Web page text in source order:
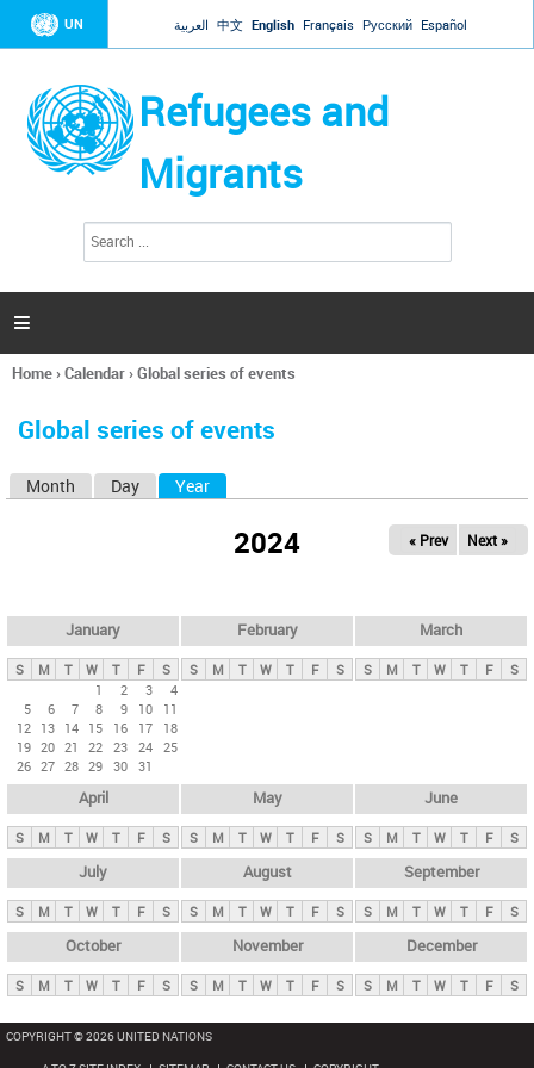
Jump to navigation
UN العربية 中文 English Français Русский Español
Refugees and
Migrants
h
a

You
here
Home›Calendar›Global series of events
Global series of events
y
t
Month Day Year
2024 « Prev Next »
January
S M T W T F
S
1
2 3
4
5
6 7 8 9 10
11
12 13 14 15 16 17
18
19 20 21 22 23 24 25
26 27 28 29 30 31
February
S M T W T F S
March
S M T W T F S
April
S M T W T F S
May
S M T W T F S
June
S M T W T F S
July
S M T W T F S
August
S M T W T F S
September
S M T W T F S
October
S M T W T F S
November
S M T W T F S
December
S M T W T F S
COPYRIGHT © 2026 UNITED NATIONS